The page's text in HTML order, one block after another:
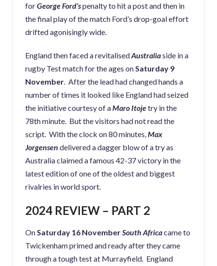
forGeorge Ford’spenalty to hit a post and then in
the final play of the match Ford’s drop-goal effort
drifted agonisingly wide.
England then faced a revitalisedAustraliaside in a
rugby Test match for the ages onSaturday 9
November. After the lead had changed hands a
number of times it looked like England had seized
the initiative courtesy of aMaro Itojetry in the
78th minute. But the visitors had not read the
script. With the clock on 80 minutes,Max
Jorgensen delivered a dagger blow of a try as
Australia claimed a famous 42-37 victory in the
latest edition of one of the oldest and biggest
rivalries in world sport.
2024 REVIEW – PART 2
OnSaturday 16 NovemberSouth Africacame to
Twickenham primed and ready after they came
through a tough test at Murrayfield. England